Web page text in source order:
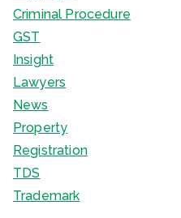
Criminal Procedure
GST
Insight
Lawyers
News
Property
Registration
TDS
Trademark